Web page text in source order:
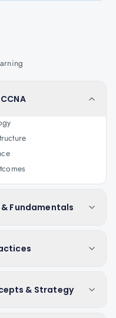
Fundamentals
& Strategy